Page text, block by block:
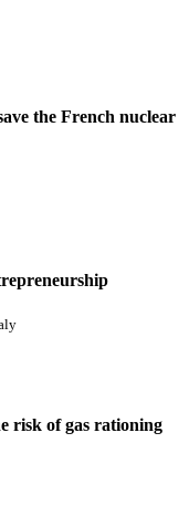
the French nuclear
risk of gas rationing